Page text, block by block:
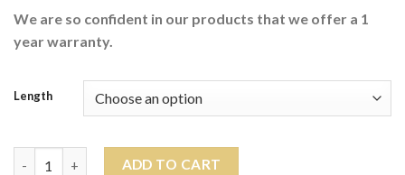
We are so confident in our products that we offer a 1
year warranty.
Length
WHITE SKY TV LINK CABLE KIT quantity
ADD TO CART